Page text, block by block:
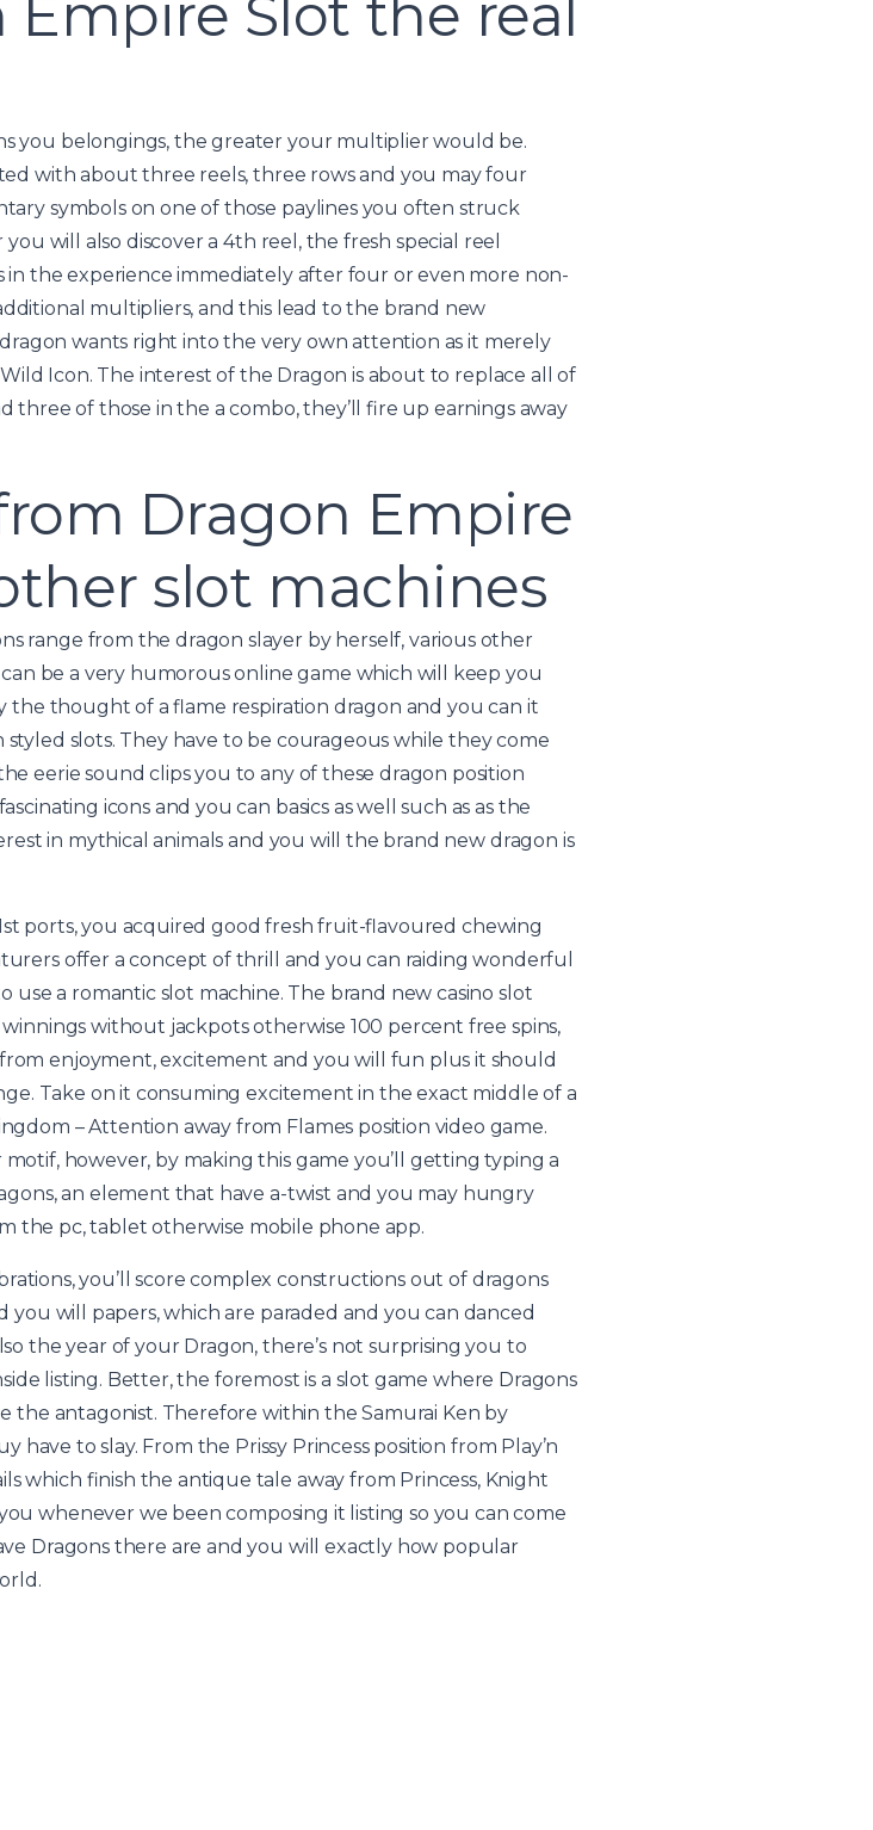
Slot the real
you belongings, the greater your multiplier would be.
with about three reels, three rows and you may four
symbols on one of those paylines you often struck
will also discover a 4th reel, the fresh special reel
in the experience immediately after four or even more non-
multipliers, and this lead to the brand new
wants right into the very own attention as it merely
Icon. The interest of the Dragon is about to replace all of
three of those in the a combo, they’ll fire up earnings away
Dragon Empire
slot machines
range from the dragon slayer by herself, various other
be a very humorous online game which will keep you
the thought of a flame respiration dragon and you can it
slots. They have to be courageous while they come
eerie sound clips you to any of these dragon position
icons and you can basics as well such as as the
in mythical animals and you will the brand new dragon is
ports, you acquired good fresh fruit-flavoured chewing
offer a concept of thrill and you can raiding wonderful
a romantic slot machine. The brand new casino slot
without jackpots otherwise 100 percent free spins,
enjoyment, excitement and you will fun plus it should
Take on it consuming excitement in the exact middle of a
– Attention away from Flames position video game.
however, by making this game you’ll getting typing a
an element that have a-twist and you may hungry
the pc, tablet otherwise mobile phone app.
you’ll score complex constructions out of dragons
you will papers, which are paraded and you can danced
the year of your Dragon, there’s not surprising you to
listing. Better, the foremost is a slot game where Dragons
the antagonist. Therefore within the Samurai Ken by
have to slay. From the Prissy Princess position from Play’n
which finish the antique tale away from Princess, Knight
whenever we been composing it listing so you can come
Dragons there are and you will exactly how popular